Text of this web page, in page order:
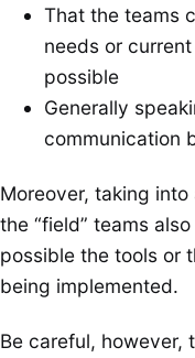
That the teams
needs or
possible
Generally
communication
Moreover, taking
the “field” teams
possible the tools or
being implemented.
Be careful, however,